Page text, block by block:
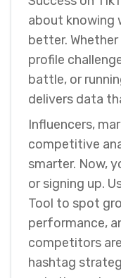
about knowing
better.
profile
battle, or
delivers data
Influencers,
competitive
smarter. Now,
or signing up.
Tool to spot
performance,
competitors
hashtag